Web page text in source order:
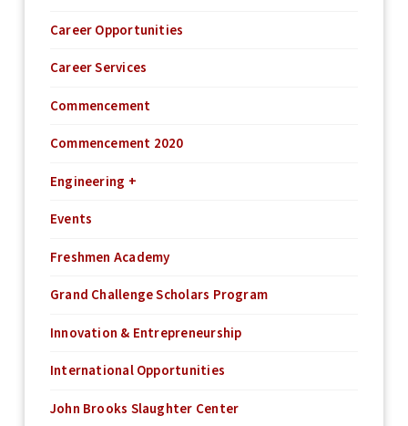
Career Opportunities
Career Services
Commencement
Commencement 2020
Engineering +
Events
Freshmen Academy
Grand Challenge Scholars Program
Innovation & Entrepreneurship
International Opportunities
John Brooks Slaughter Center